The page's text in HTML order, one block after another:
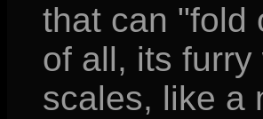
that can "fold
of all, its
scales, like a